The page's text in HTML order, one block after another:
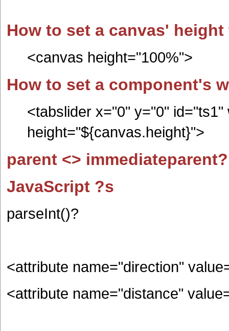
How to set a canvas'
<canvas height="100%">
How to set a component's
<tabslider x="0" y="0"
height="${canvas.height}">
parent <> immediateparent?
JavaScript ?s
parseInt()?
<attribute name="direction"
<attribute name="distance"